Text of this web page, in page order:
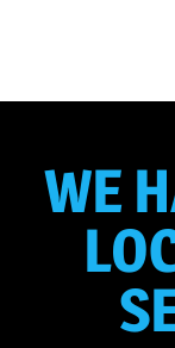
WE